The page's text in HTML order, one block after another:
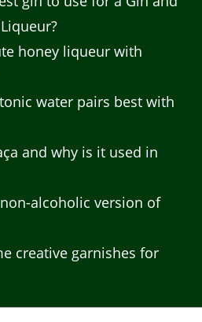
honey liqueur with
water pairs best with
and why is it used in
alcoholic version of
creative garnishes for